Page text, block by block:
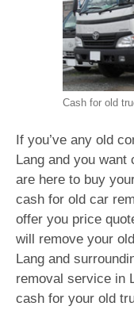
Cash for old
If you’ve any old
Lang and you
are here to buy
cash for old car
offer you price
will remove your
Lang and
removal service in
cash for your old